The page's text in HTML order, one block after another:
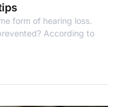
form of hearing loss.
According to